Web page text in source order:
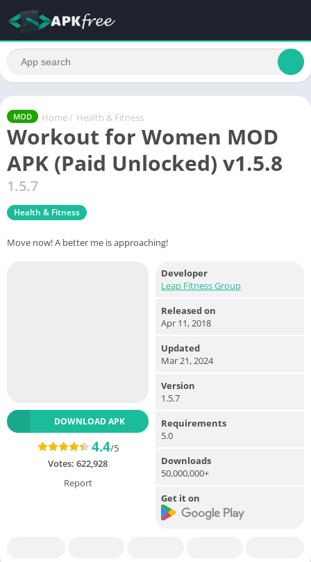
MOD Home / Health & Fitness
Workout for Women MOD
APK (Paid Unlocked) v1.5.8
1.5.7
Health & Fitness
Move now! A better me is approaching!
DOWNLOAD APK
4.4/5
Votes: 622,928
Report
Developer
Leap Fitness Group
Released on
Apr 11, 2018
Updated
Mar 21, 2024
Version
1.5.7
Requirements
5.0
Downloads
50,000,000+
Get it on